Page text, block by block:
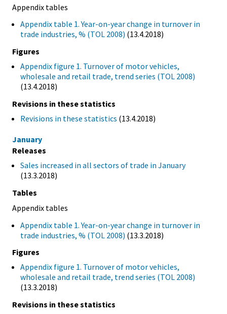
Appendix tables
Appendix table 1. Year-on-year change in turnover in
trade industries, % (TOL 2008) (13.4.2018)
Figures
Appendix figure 1. Turnover of motor vehicles,
wholesale and retail trade, trend series (TOL 2008)
(13.4.2018)
Revisions in these statistics
Revisions in these statistics (13.4.2018)
January
Releases
Sales increased in all sectors of trade in January
(13.3.2018)
Tables
Appendix tables
Appendix table 1. Year-on-year change in turnover in
trade industries, % (TOL 2008) (13.3.2018)
Figures
Appendix figure 1. Turnover of motor vehicles,
wholesale and retail trade, trend series (TOL 2008)
(13.3.2018)
Revisions in these statistics